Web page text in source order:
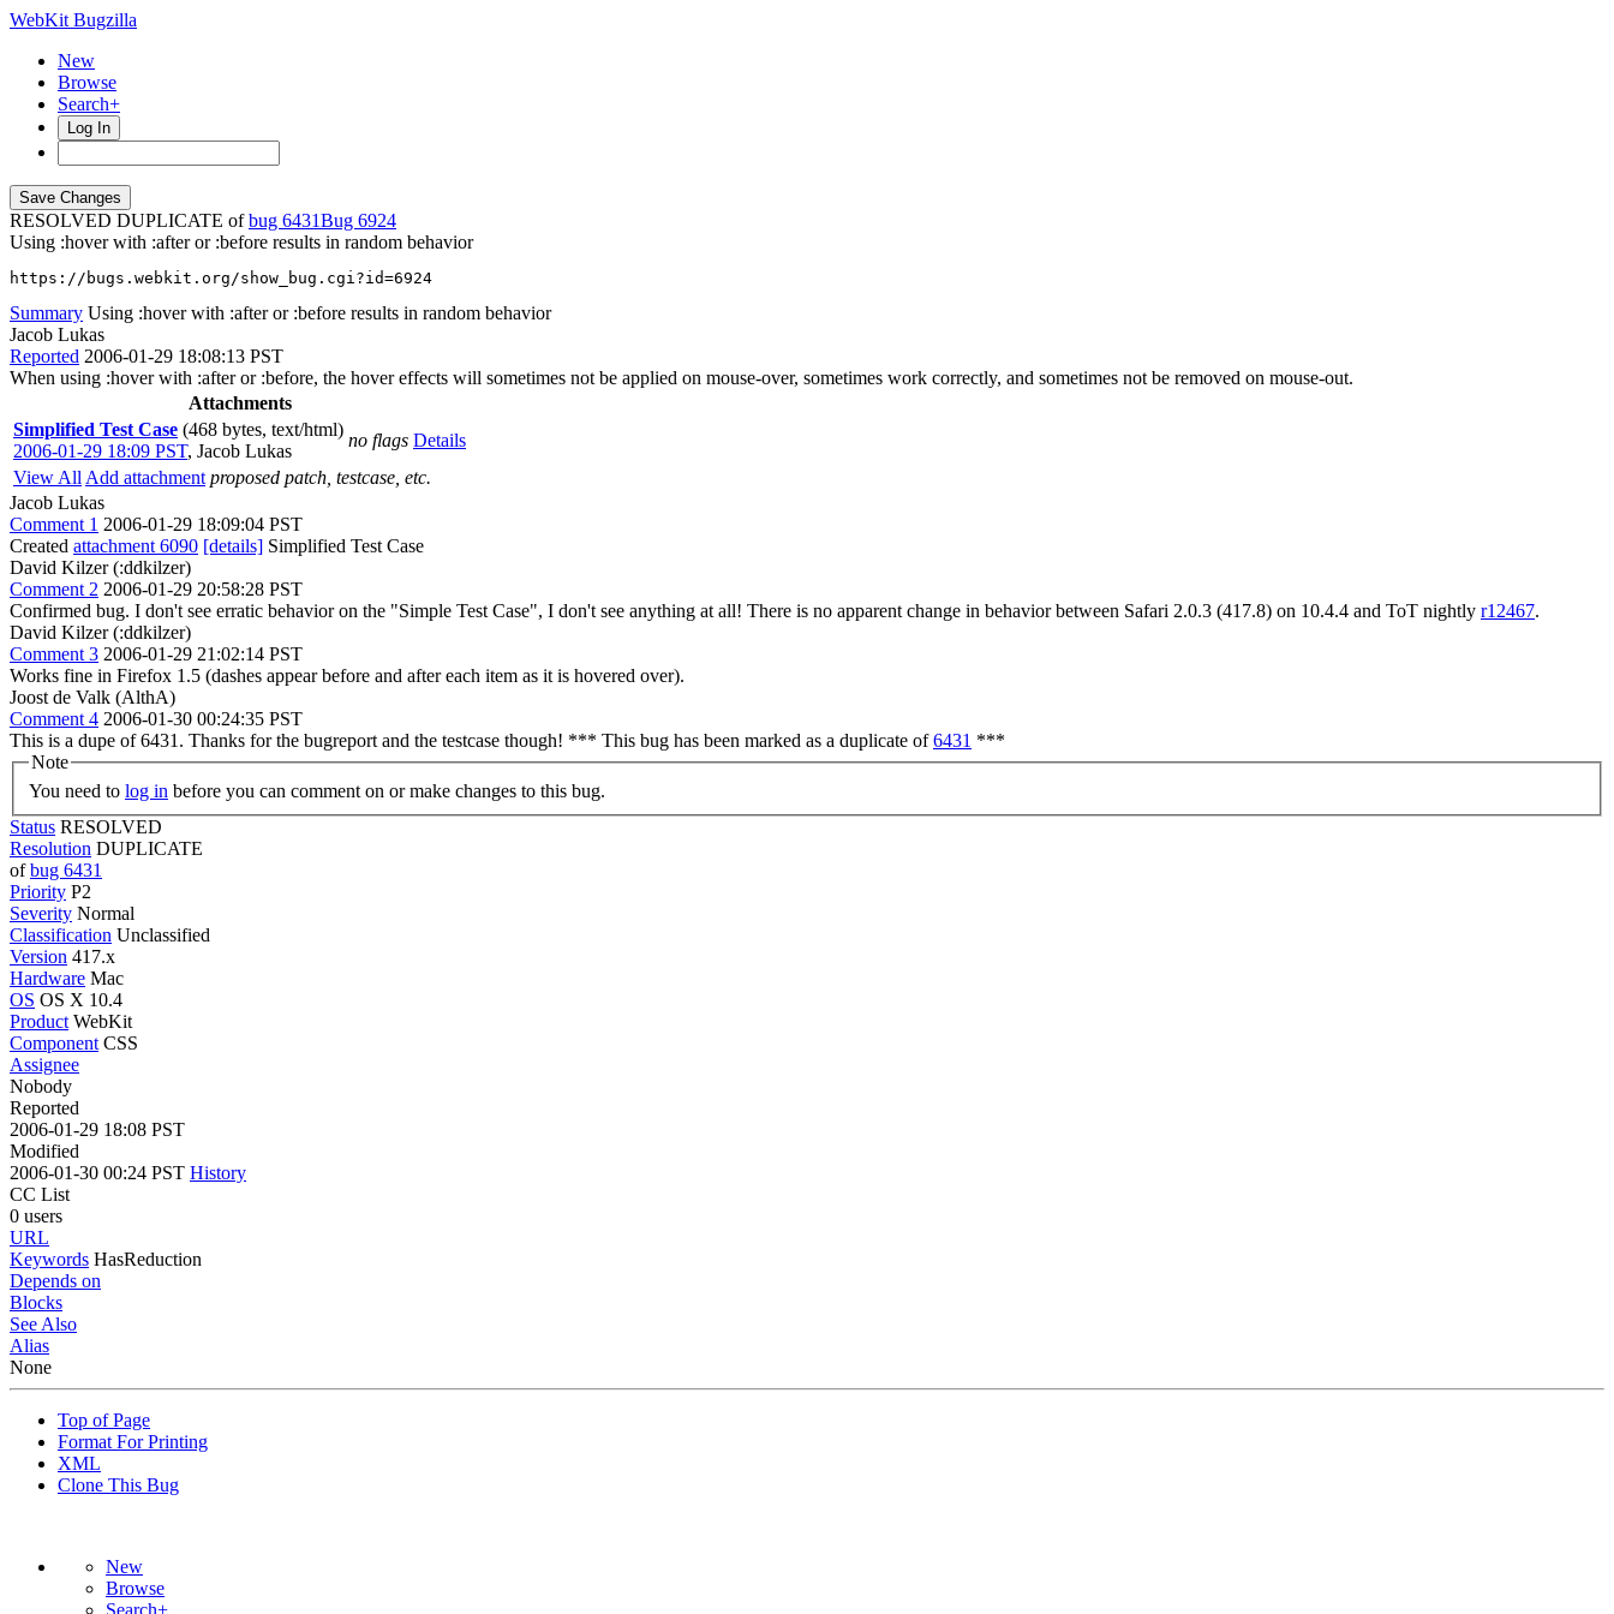
WebKit Bugzilla
New
Browse
Search+
Log In
RESOLVED DUPLICATE ofbug 6431
6924
Using :hover with :after or :before results in random behavior
https://bugs.webkit.org/show_bug.cgi?id=6924
Summary Using :hover with :after or :before results in random behavior
Jacob Lukas
Reported 2006-01-29 18:08:13 PST
When using :hover with :after or :before, the hover effects will sometimes not be applied on mouse-over, sometimes work correctly, and sometimes not be removed on mouse-out.
Attachments
Simplified Test Case (468 bytes, text/html)
2006-01-29 18:09 PST, Jacob Lukas
no flags Details
View All Add attachment proposed patch, testcase, etc.
Jacob Lukas
Comment 1 2006-01-29 18:09:04 PST
Created attachment 6090 [details] Simplified Test Case
David Kilzer (:ddkilzer)
Comment 2 2006-01-29 20:58:28 PST
Confirmed bug. I don't see erratic behavior on the "Simple Test Case", I don't see anything at all! There is no apparent change in behavior between Safari 2.0.3 (417.8) on 10.4.4 and ToT nightly r12467.
David Kilzer (:ddkilzer)
Comment 3 2006-01-29 21:02:14 PST
Works fine in Firefox 1.5 (dashes appear before and after each item as it is hovered over).
Joost de Valk (AlthA)
Comment 4 2006-01-30 00:24:35 PST
This is a dupe of 6431. Thanks for the bugreport and the testcase though! *** This bug has been marked as a duplicate of6431 ***
Note
You need to log in before you can comment on or make changes to this bug.
Status RESOLVED
Resolution DUPLICATE
ofbug 6431
Priority P2
Severity Normal
Classification Unclassified
Version 417.x
Hardware Mac
OS OS X 10.4
Product WebKit
Component CSS
Assignee
Nobody
Reported
2006-01-29 18:08 PST
Modified
2006-01-30 00:24 PST History
CC List
0 users
URL
Keywords HasReduction
Depends on
Blocks
See Also
Alias
None
Top of Page
Format For Printing
XML
Clone This Bug
New
Browse
Search+